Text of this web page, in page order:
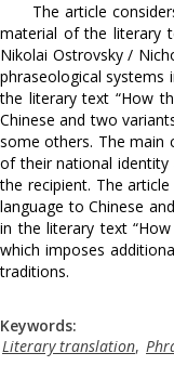
The article
material of the literary
Nikolai Ostrovsky /
phraseological systems
the literary text “How
Chinese and two
some others. The main
of their national identity
the recipient. The
language to Chinese
in the literary text
which imposes
traditions.
Keywords:
Literary translation,